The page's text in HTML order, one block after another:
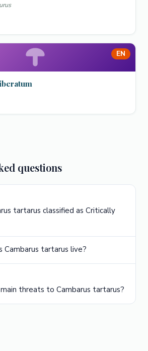
EN
questions
tartarus classified as Critically
Cambarus tartarus live?
threats to Cambarus tartarus?